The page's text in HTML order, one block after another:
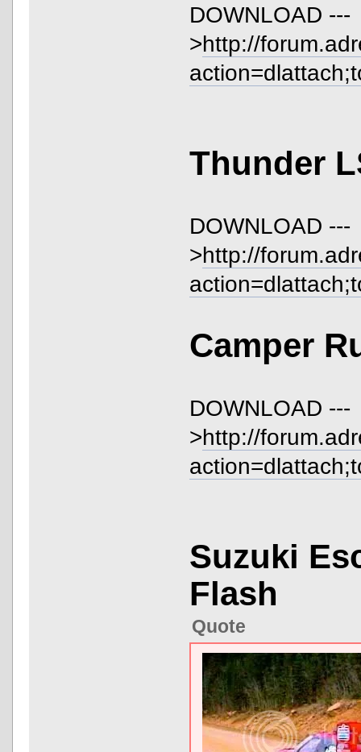
DOWNLOAD ---
>http://
Thunder
DOWNLOAD ---
>http://
Camper
DOWNLOAD ---
>http://
Suzuki
Flash
Quote